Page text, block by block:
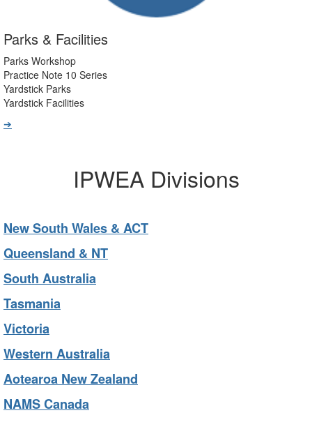
Parks & Facilities
Parks Workshop
Practice Note 10 Series
Yardstick Parks
Yardstick Facilities
➔
IPWEA Divisions
New South Wales & ACT
Queensland & NT
South Australia
Tasmania
Victoria
Western Australia
Aotearoa New Zealand
NAMS Canada